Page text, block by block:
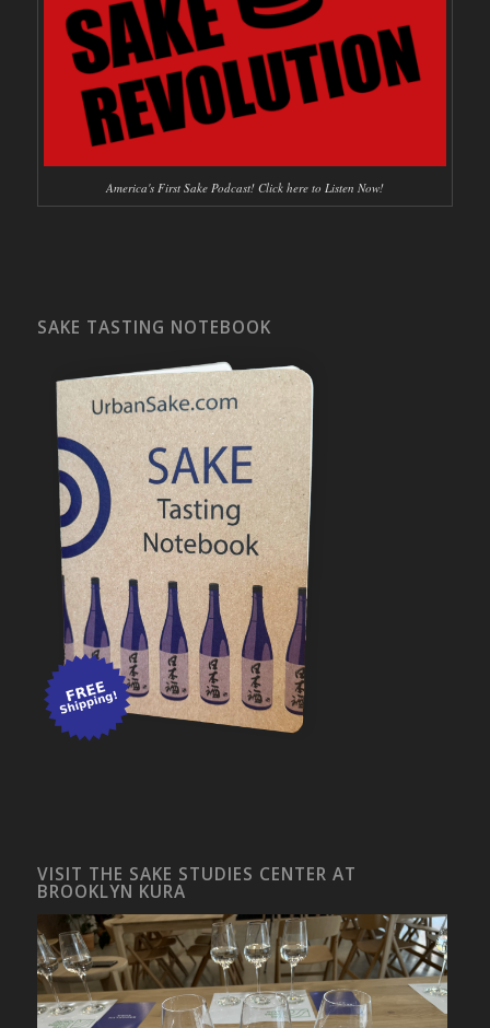
America's First Sake Podcast! Click here to Listen Now!
SAKE TASTING NOTEBOOK
VISIT THE SAKE STUDIES CENTER AT
BROOKLYN KURA